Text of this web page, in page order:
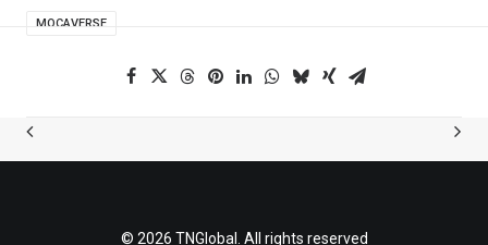
MOCAVERSE
© 2026 TNGlobal. All rights reserved